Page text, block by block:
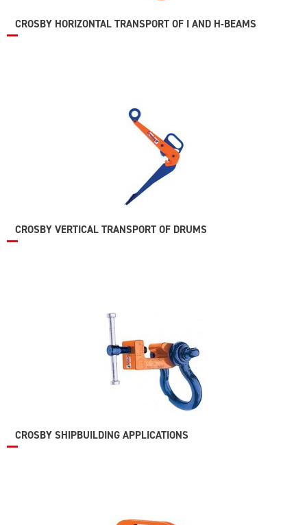
CROSBY HORIZONTAL TRANSPORT OF I AND H-BEAMS
CROSBY VERTICAL TRANSPORT OF DRUMS
CROSBY SHIPBUILDING APPLICATIONS